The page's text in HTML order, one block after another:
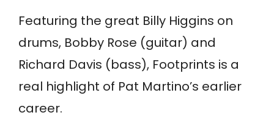
Featuring the great Billy Higgins on
drums, Bobby Rose (guitar) and
Richard Davis (bass), Footprints is a
real highlight of Pat Martino’s earlier
career.